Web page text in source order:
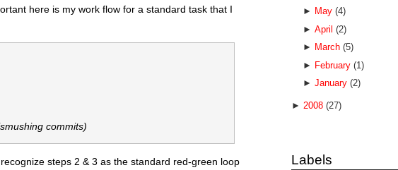
here is my work flow for a standard task that I
commits)
steps 2 & 3 as the standard red-green loop
► May (4)
► April (2)
► March (5)
► February (1)
► January (2)
► 2008 (27)
Labels